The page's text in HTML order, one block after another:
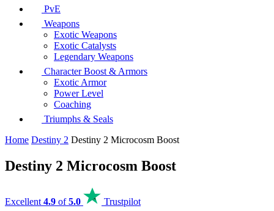
PvE
Weapons
Exotic Weapons
Exotic Catalysts
Legendary Weapons
Character Boost & Armors
Exotic Armor
Power Level
Coaching
Triumphs & Seals
Home Destiny 2 Destiny 2 Microcosm Boost
Destiny 2 Microcosm Boost
Excellent 4.9 of5.0 Trustpilot